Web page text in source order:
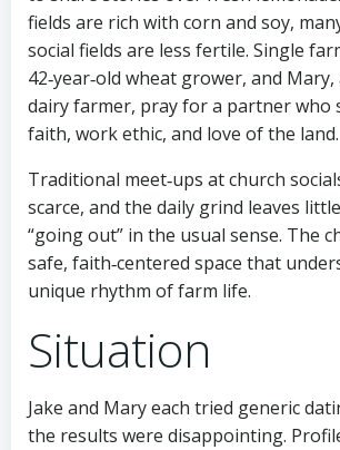
fields are rich with corn and soy,
social fields are less fertile. Single
42‑year‑old wheat grower, and Mary,
dairy farmer, pray for a partner who
faith, work ethic, and love of the land.
Traditional meet‑ups at church
scarce, and the daily grind leaves
“going out” in the usual sense. The
safe, faith‑centered space that
unique rhythm of farm life.
Situation
Jake and Mary each tried generic
the results were disappointing.